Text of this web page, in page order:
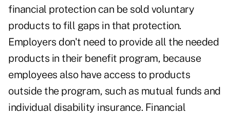
financial protection can be sold voluntary
products to fill gaps in that protection.
Employers don't need to provide all the needed
products in their benefit program, because
employees also have access to products
outside the program, such as mutual funds and
individual disability insurance. Financial